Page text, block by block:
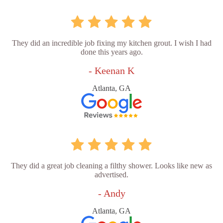
They did an incredible job fixing my kitchen grout. I wish I had
done this years ago.
- Keenan K
Atlanta, GA
They did a great job cleaning a filthy shower. Looks like new as
advertised.
- Andy
Atlanta, GA